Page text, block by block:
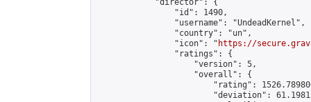
            "director": {
                "id": 1490,
                "username": "UndeadKernel",
                "country": "un",
                "icon": "
https://
                "ratings": {
                    "version": 5,
                    "overall": {
"rating":
"deviation":